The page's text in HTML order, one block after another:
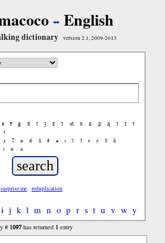
English
dictionary version 2.1, 2009-2013
ẽ f̃ g̃ h̃ ĩ j̃ k̃ l̃ m̃ ñ õ p̃ q̃ r̃ s̃
t̃
ɨ
ɹ ʔ ɑ ɑ̃ ã ẽ ə ɪ ɪ̃ ĩ ɨ ɔ ɔ̃ ũ
í ó ú
surprise me reduplication
ɨ j k l m n o p r s t u v w y
# 1097 has returned 1 entry